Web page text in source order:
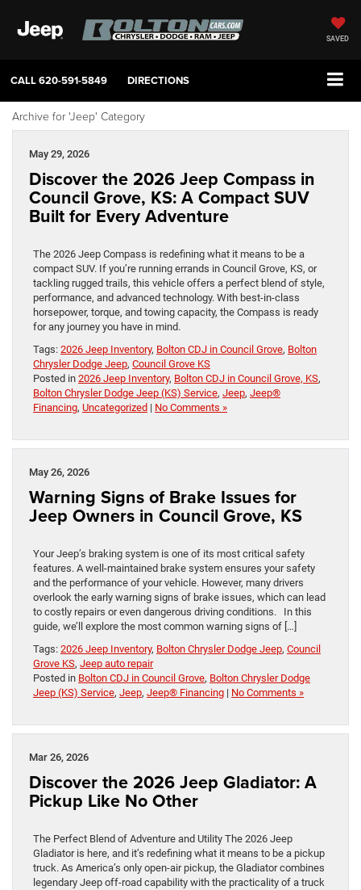
SAVED
CALL620-591-5849 DIRECTIONS
Archive for 'Jeep' Category
May 29, 2026
Discover the 2026 Jeep Compass in
Council Grove, KS: A Compact SUV
Built for Every Adventure
The 2026 Jeep Compass is redefining what it means to be a
compact SUV. If you’re running errands in Council Grove, KS, or
tackling rugged trails, this vehicle offers a perfect blend of style,
performance, and advanced technology. With best-in-class
horsepower, torque, and towing capacity, the Compass is ready
for any journey you have in mind.
Tags: 2026 Jeep Inventory, Bolton CDJ in Council Grove, Bolton
Chrysler Dodge Jeep, Council Grove KS
Posted in 2026 Jeep Inventory, Bolton CDJ in Council Grove, KS,
Bolton Chrysler Dodge Jeep (KS) Service, Jeep, Jeep®
Financing, Uncategorized | No Comments »
May 26, 2026
Warning Signs of Brake Issues for
Jeep Owners in Council Grove, KS
Your Jeep’s braking system is one of its most critical safety
features. A well-maintained brake system ensures your safety
and the performance of your vehicle. However, many drivers
overlook the early warning signs of brake issues, which can lead
to costly repairs or even dangerous driving conditions. In this
guide, we’ll explore the most common warning signs of […]
Tags: 2026 Jeep Inventory, Bolton Chrysler Dodge Jeep, Council
Grove KS, Jeep auto repair
Posted in Bolton CDJ in Council Grove, Bolton Chrysler Dodge
Jeep (KS) Service, Jeep, Jeep® Financing | No Comments »
Mar 26, 2026
Discover the 2026 Jeep Gladiator: A
Pickup Like No Other
The Perfect Blend of Adventure and Utility The 2026 Jeep
Gladiator is here, and it’s redefining what it means to be a pickup
truck. As America’s only open-air pickup, the Gladiator combines
legendary Jeep off-road capability with the practicality of a truck